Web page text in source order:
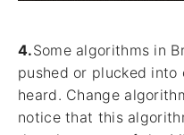
4.Some algorithms in
pushed or plucked
heard. Change
notice that this